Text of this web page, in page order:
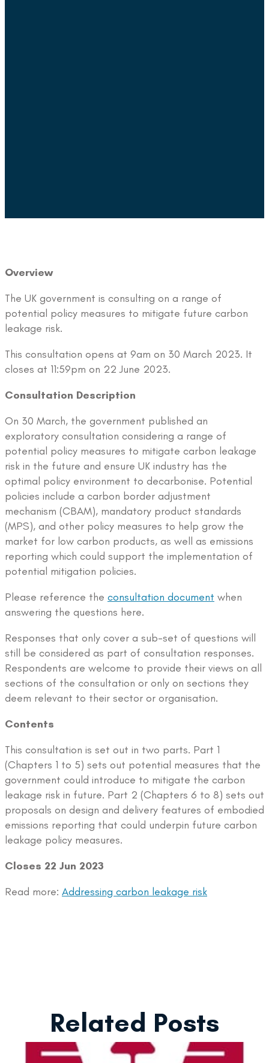
Overview
The UK government is consulting on a range of
potential policy measures to mitigate future carbon
leakage risk.
This consultation opens at 9am on 30 March 2023. It
closes at 11:59pm on 22 June 2023.
Consultation Description
On 30 March, the government published an
exploratory consultation considering a range of
potential policy measures to mitigate carbon leakage
risk in the future and ensure UK industry has the
optimal policy environment to decarbonise. Potential
policies include a carbon border adjustment
mechanism (CBAM), mandatory product standards
(MPS), and other policy measures to help grow the
market for low carbon products, as well as emissions
reporting which could support the implementation of
potential mitigation policies.
Please reference the consultation document when
answering the questions here.
Responses that only cover a sub-set of questions will
still be considered as part of consultation responses.
Respondents are welcome to provide their views on all
sections of the consultation or only on sections they
deem relevant to their sector or organisation.
Contents
This consultation is set out in two parts. Part 1
(Chapters 1 to 5) sets out potential measures that the
government could introduce to mitigate the carbon
leakage risk in future. Part 2 (Chapters 6 to 8) sets out
proposals on design and delivery features of embodied
emissions reporting that could underpin future carbon
leakage policy measures.
Closes 22 Jun 2023
Read more: Addressing carbon leakage risk
Related Posts